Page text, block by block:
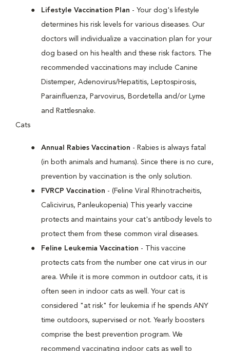
Lifestyle Vaccination Plan - Your dog's lifestyle
determines his risk levels for various diseases. Our
doctors will individualize a vaccination plan for your
dog based on his health and these risk factors. The
recommended vaccinations may include Canine
Distemper, Adenovirus/Hepatitis, Leptospirosis,
Parainfluenza, Parvovirus, Bordetella and/or Lyme
and Rattlesnake.
Cats
Annual Rabies Vaccination - Rabies is always fatal
(in both animals and humans). Since there is no cure,
prevention by vaccination is the only solution.
FVRCP Vaccination - (Feline Viral Rhinotracheitis,
Calicivirus, Panleukopenia) This yearly vaccine
protects and maintains your cat's antibody levels to
protect them from these common viral diseases.
Feline Leukemia Vaccination - This vaccine
protects cats from the number one cat virus in our
area. While it is more common in outdoor cats, it is
often seen in indoor cats as well. Your cat is
considered "at risk" for leukemia if he spends ANY
time outdoors, supervised or not. Yearly boosters
comprise the best prevention program. We
recommend vaccinating indoor cats as well to